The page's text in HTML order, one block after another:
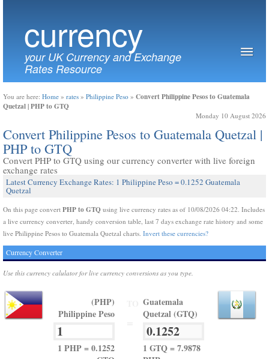
currency
your UK Currency and Exchange
Rates Resource
You are here: Home » rates » Philippine Peso » Convert Philippine Pesos to Guatemala
Quetzal | PHP to GTQ
Monday 10 August 2026
Convert Philippine Pesos to Guatemala Quetzal |
PHP to GTQ
Convert PHP to GTQ using our currency converter with live foreign
exchange rates
Latest Currency Exchange Rates: 1 Philippine Peso = 0.1252 Guatemala
Quetzal
On this page convert PHP to GTQ using live currency rates as of 10/08/2026 04:22. Includes
a live currency converter, handy conversion table, last 7 days exchange rate history and some
live Philippine Pesos to Guatemala Quetzal charts. Invert these currencies?
Currency Converter
Use this currency calulator for live currency conversions as you type.
(PHP)
Philippine Peso
1 PHP = 0.1252
Guatemala
Quetzal (GTQ)
1 GTQ = 7.9878